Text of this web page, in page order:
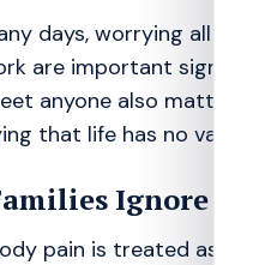
days, worrying all
are important signs.
anyone also matter.
that life has no
Ignore the
pain is treated as